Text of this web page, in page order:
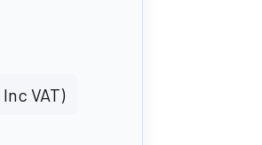
Inc VAT)